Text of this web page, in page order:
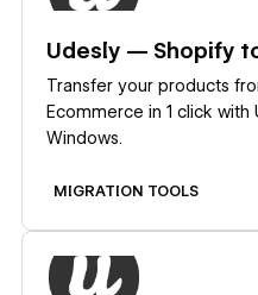
Udesly — Shopify
Transfer your products
Ecommerce in 1 click with
Windows.
MIGRATION TOOLS